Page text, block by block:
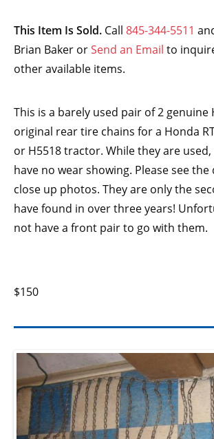
This Item Is Sold. Call 845-344-5511
Brian Baker orSend an Email to
other available items.
This is a barely used pair of 2
original rear tire chains for a Honda
or H5518 tractor. While they are
have no wear showing. Please see
close up photos. They are only the
have found in over three years!
not have a front pair to go with them.
$150